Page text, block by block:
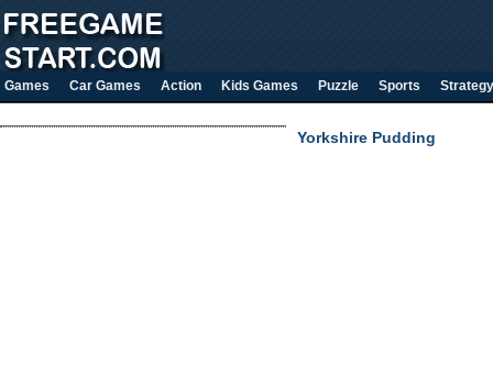
Games Car Games Action Kids Games Puzzle Sports Strategy
Yorkshire Pudding